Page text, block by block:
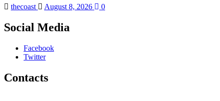
thecoast August 8, 2026 0
Social Media
Facebook
Twitter
Contacts